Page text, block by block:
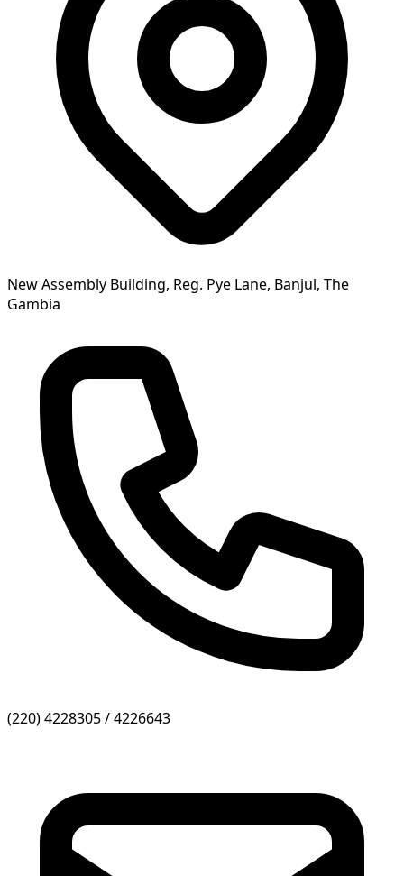
New Assembly Building, Reg. Pye Lane, Banjul, The
Gambia
(220) 4228305 / 4226643